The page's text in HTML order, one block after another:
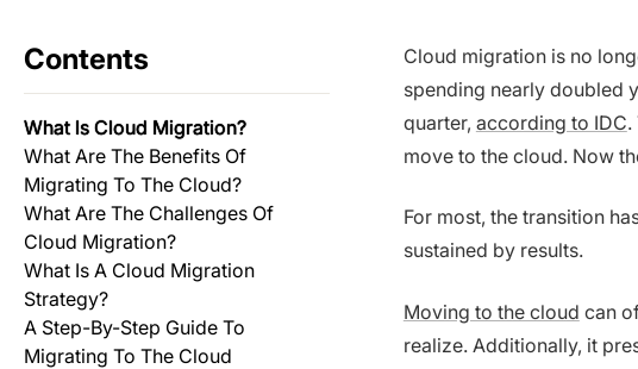
Contents
What Is Cloud Migration?
What Are The Benefits Of
Migrating To The Cloud?
What Are The Challenges Of
Cloud Migration?
What Is A Cloud Migration
Strategy?
A Step-By-Step Guide To
Migrating To The Cloud
Cloud migration is no
spending nearly doubled
quarter, according to IDC.
move to the cloud. Now
For most, the transition
sustained by results.
Moving to the cloud can
realize. Additionally, it